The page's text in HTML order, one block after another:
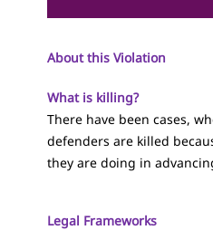
About this Violation
What is killing?
There have been cases,
defenders are killed
they are doing in
Legal Frameworks